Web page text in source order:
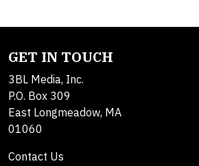
GET IN TOUCH
3BL Media, Inc.
P.O. Box 309
East Longmeadow, MA
01060
Contact Us